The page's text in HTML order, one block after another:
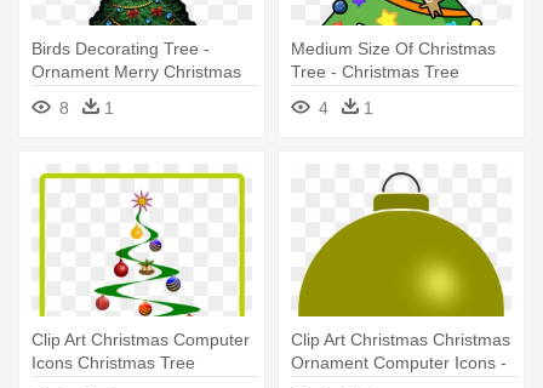
Birds Decorating Tree -
Ornament Merry Christmas
Tree Tie-dye T-shirt For Kids
8 1
Medium Size Of Christmas
Tree - Christmas Tree
Ornament (round)
4 1
Clip Art Christmas Computer
Icons Christmas Tree
Clip Art Christmas Christmas
Ornament Computer Icons -